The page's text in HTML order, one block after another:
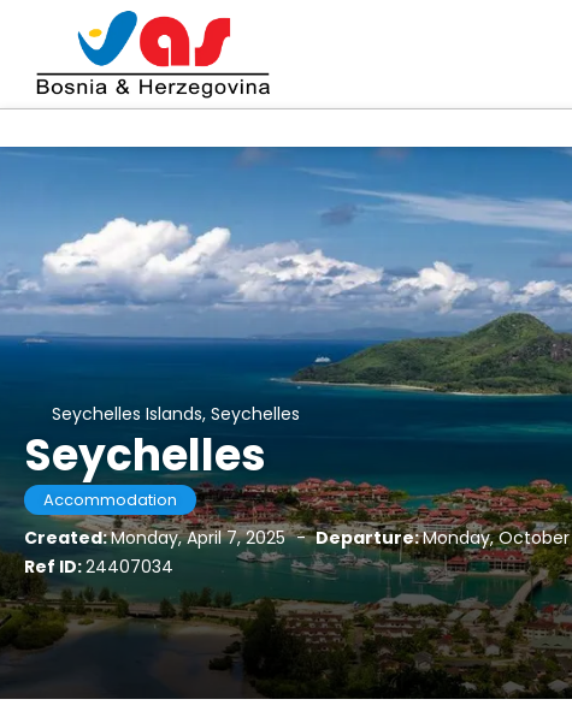
Seychelles Islands, Seychelles
Seychelles
Accommodation
Created:Monday, April 7, 2025 - Departure:Monday, October
Ref ID:24407034